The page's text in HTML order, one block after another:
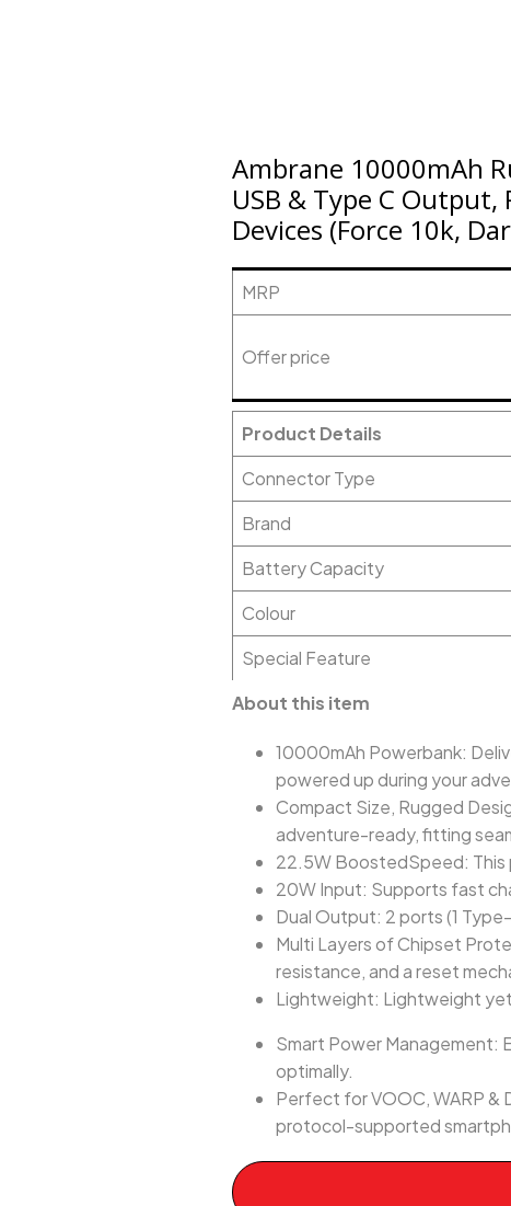
Ambrane 10000mAh
USB & Type C
Devices (Force 10k,
MRP
Offer price
Product Details
Connector Type
Brand
Battery Capacity
Colour
Special Feature
About this item
10000mAh Powerbank:
powered up during your
Compact Size, Rugged
adventure-ready, fitting
22.5W BoostedSpeed: This
20W Input: Supports fast
Dual Output: 2 ports (1
Multi Layers of Chipset
resistance, and a reset
Lightweight: Lightweight
Smart Power Management:
optimally.
Perfect for VOOC, WARP &
protocol-supported